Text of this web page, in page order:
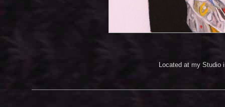
Located at my Studio